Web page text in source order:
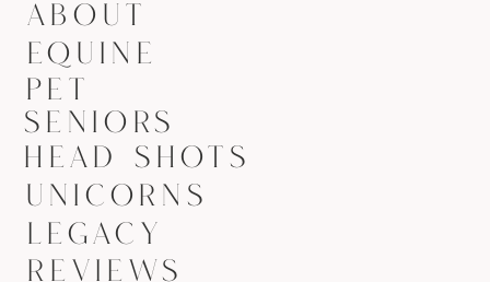
PET
EQUINE
ABOUT
SENIORS
HEAD SHOTS
UNICORNS
REVIEWS
LEGACY